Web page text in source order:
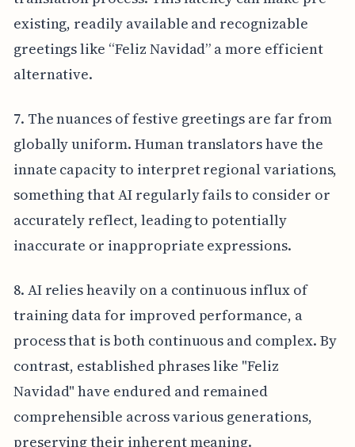
existing, readily available and recognizable
greetings like “Feliz Navidad” a more efficient
alternative.
7. The nuances of festive greetings are far from
globally uniform. Human translators have the
innate capacity to interpret regional variations,
something that AI regularly fails to consider or
accurately reflect, leading to potentially
inaccurate or inappropriate expressions.
8. AI relies heavily on a continuous influx of
training data for improved performance, a
process that is both continuous and complex. By
contrast, established phrases like "Feliz
Navidad" have endured and remained
comprehensible across various generations,
preserving their inherent meaning.